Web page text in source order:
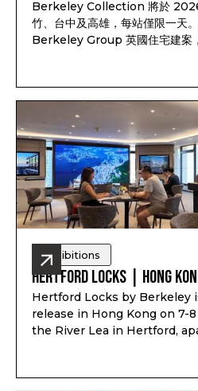
Berkeley Collection 將於
竹、台中及高雄，每站僅限一天
Berkeley Group 英國住宅建案
Pitchbook Property 預約並於
PP 專屬禮袋及客戶專屬優惠
Exhibitions
Hertford Locks | Hong
Hertford Locks by Berkeley
release in Hong Kong on 7-
the River Lea in Hertford,
Q1-Q2 2028, and estimated